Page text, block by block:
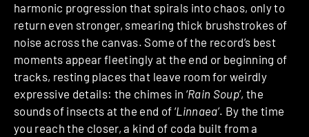
harmonic progression that spirals into chaos, only to
return even stronger, smearing thick brushstrokes of
noise across the canvas. Some of the record’s best
moments appear fleetingly at the end or beginning of
tracks, resting places that leave room for weirdly
expressive details: the chimes in ‘Rain Soup’, the
sounds of insects at the end of ‘Linnaea’. By the time
you reach the closer, a kind of coda built from a